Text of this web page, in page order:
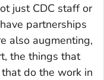
just CDC staff or
partnerships
also augmenting,
the things that
do the work in